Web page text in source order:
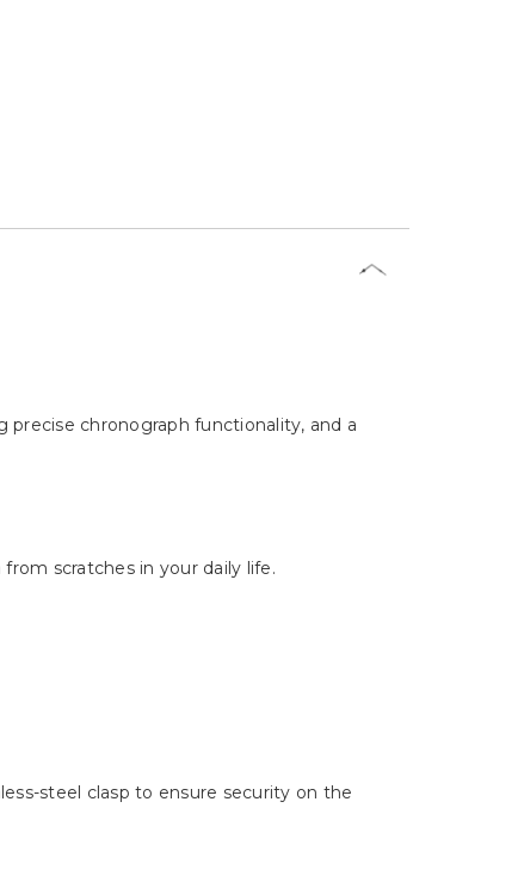
chronograph functionality, and a
scratches in your daily life.
steel clasp to ensure security on the